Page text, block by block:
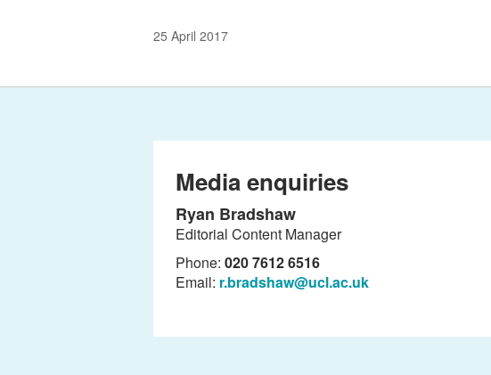
25 April 2017
Media enquiries
Ryan Bradshaw
Editorial Content Manager
Phone: 020 7612 6516
Email: r.bradshaw@ucl.ac.uk